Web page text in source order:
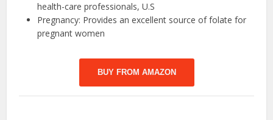
health-care professionals, U.S
Pregnancy: Provides an excellent source of folate for
pregnant women
BUY FROM AMAZON